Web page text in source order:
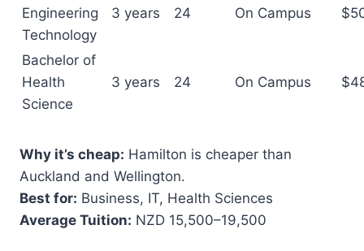
Engineering
Technology
3 years 24 On Campus
Bachelor of
Health
Science
3 years 24 On Campus
Why it’s cheap: Hamilton is cheaper than
Auckland and Wellington.
Best for: Business, IT, Health Sciences
Average Tuition: NZD 15,500–19,500